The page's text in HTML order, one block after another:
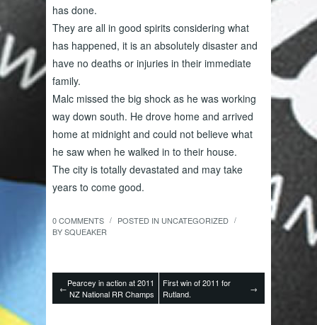
has done.
They are all in good spirits considering what
has happened, it is an absolutely disaster and
have no deaths or injuries in their immediate
family.
Malc missed the big shock as he was working
way down south. He drove home and arrived
home at midnight and could not believe what
he saw when he walked in to their house.
The city is totally devastated and may take
years to come good.
0 COMMENTS / POSTED IN UNCATEGORIZED /
BYSQUEAKER
←Pearcey in action at 2011
NZ National RR Champs
First win of 2011 for
Rutland.
→